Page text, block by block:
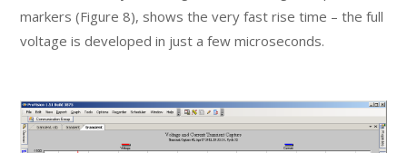
markers (Figure 8), shows the very fast rise time – the full
voltage is developed in just a few microseconds.